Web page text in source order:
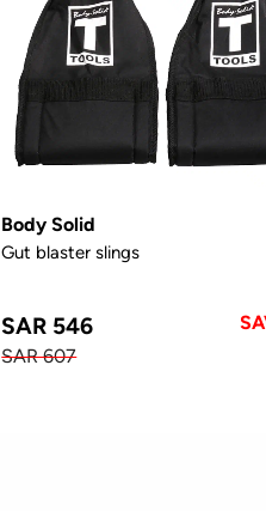
Body Solid
Gut blaster slings
SAR 546
SAR 607